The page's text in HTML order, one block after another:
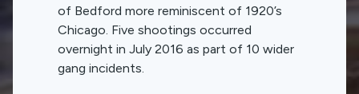
of Bedford more reminiscent of 1920’s
Chicago. Five shootings occurred
overnight in July 2016 as part of 10 wider
gang incidents.